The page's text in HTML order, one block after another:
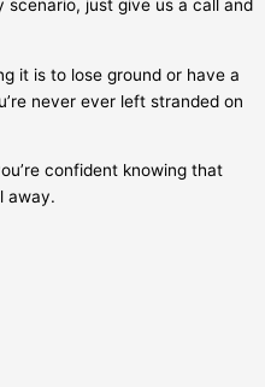
just give us a call and
it is to lose ground or have a
never ever left stranded on
confident knowing that
away.